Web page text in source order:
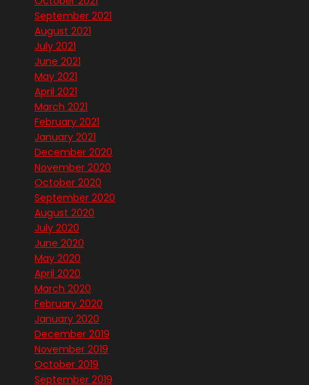
September 2021
August 2021
July 2021
June 2021
May 2021
April 2021
March 2021
February 2021
January 2021
December 2020
November 2020
October 2020
September 2020
August 2020
July 2020
June 2020
May 2020
April 2020
March 2020
February 2020
January 2020
December 2019
November 2019
October 2019
September 2019